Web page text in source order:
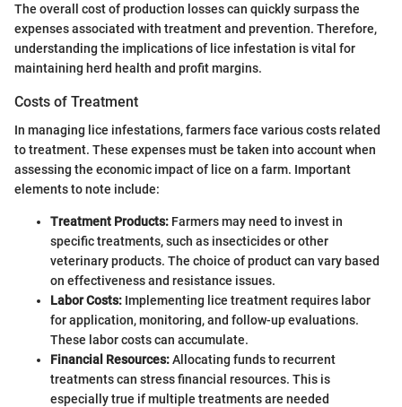
The overall cost of production losses can quickly surpass the
expenses associated with treatment and prevention. Therefore,
understanding the implications of lice infestation is vital for
maintaining herd health and profit margins.
Costs of Treatment
In managing lice infestations, farmers face various costs related
to treatment. These expenses must be taken into account when
assessing the economic impact of lice on a farm. Important
elements to note include:
Treatment Products: Farmers may need to invest in
specific treatments, such as insecticides or other
veterinary products. The choice of product can vary based
on effectiveness and resistance issues.
Labor Costs: Implementing lice treatment requires labor
for application, monitoring, and follow-up evaluations.
These labor costs can accumulate.
Financial Resources:Allocating funds to recurrent
treatments can stress financial resources. This is
especially true if multiple treatments are needed